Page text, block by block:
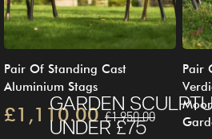
Pair Of Standing Cast
Aluminium Stags
£1,110.00 £1,950.00
Pair
GARDEN
UNDER £75